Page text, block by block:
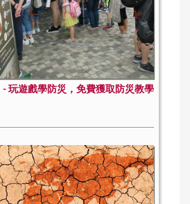
- 玩遊戲學防災，免費獲取防災教學